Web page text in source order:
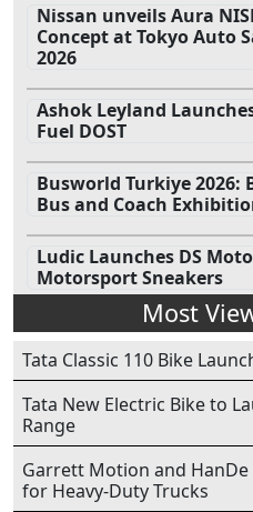
Nissan unveils Aura
Concept at Tokyo Auto
2026
Ashok Leyland
Fuel DOST
Busworld Turkiye 2026:
Bus and Coach
Ludic Launches DS Moto
Motorsport Sneakers
Most
Tata Classic 110 Bike
Tata New Electric Bike to
Range
Garrett Motion and HanDe
for Heavy-Duty Trucks